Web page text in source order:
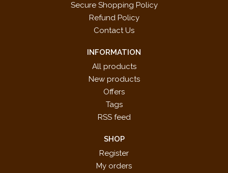
Secure Shopping Policy
Refund Policy
Contact Us
INFORMATION
All products
New products
Offers
Tags
RSS feed
SHOP
Register
My orders